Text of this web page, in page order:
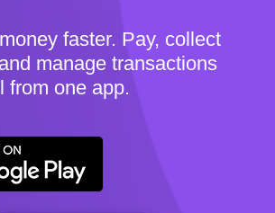
faster. Pay, collect
manage transactions
from one app.